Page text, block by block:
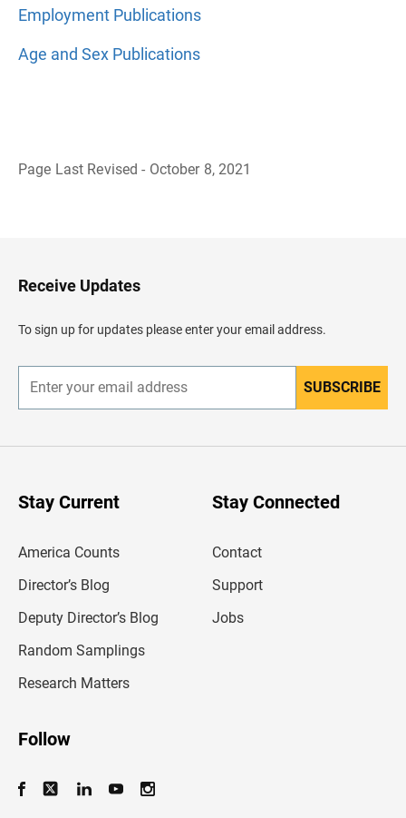
Employment Publications
Age and Sex Publications
Page Last Revised - October 8, 2021
H
e
e
Receive Updates
To sign up for updates please enter your email address.
n
r
SUBSCRIBE
Stay Current
America Counts
Director’s Blog
Deputy Director’s Blog
Random Samplings
Research Matters
Stay Connected
Contact
Support
Jobs
Follow